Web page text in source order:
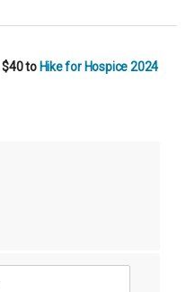
$40to Hike for Hospice 2024